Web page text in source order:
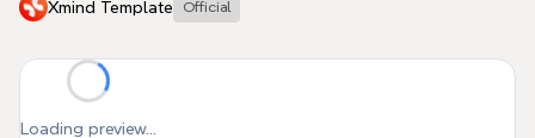
Xmind Template Official
Loading preview...